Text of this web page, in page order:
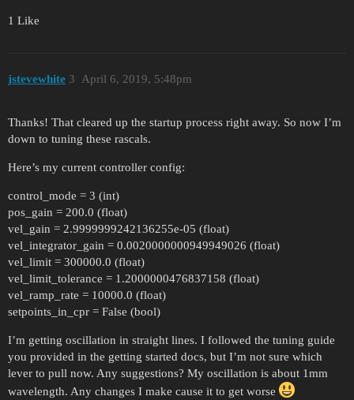
1 Like
jstevewhite April 6, 2019, 5:48pm
3
Thanks! That cleared up the startup process right away. So now I’m
down to tuning these rascals.
Here’s my current controller config:
control_mode = 3 (int)
pos_gain = 200.0 (float)
vel_gain = 2.9999999242136255e-05 (float)
vel_integrator_gain = 0.0020000000949949026 (float)
vel_limit = 300000.0 (float)
vel_limit_tolerance = 1.2000000476837158 (float)
vel_ramp_rate = 10000.0 (float)
setpoints_in_cpr = False (bool)
I’m getting oscillation in straight lines. I followed the tuning guide
you provided in the getting started docs, but I’m not sure which
lever to pull now. Any suggestions? My oscillation is about 1mm
wavelength. Any changes I make cause it to get worse